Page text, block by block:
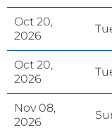
Oct 20,
2026
Oct 20,
2026
Nov 08,
2026